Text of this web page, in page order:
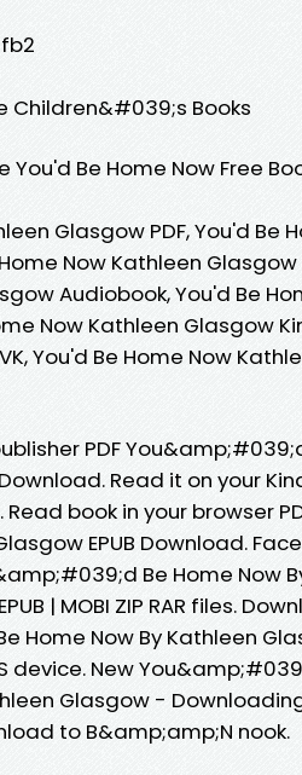
Children&#039;s Books
Be Home Now Free
Glasgow PDF, You'd Be
Now Kathleen Glasgow
Audiobook, You'd Be
Now Kathleen Glasgow
You'd Be Home Now
PDF
Read it on your
book in your browser
EPUB Download.
Be Home Now
| MOBI ZIP RAR files.
Home Now By Kathleen
device. New
Glasgow -
to B&amp;amp;N nook.